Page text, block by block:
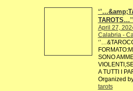
TAROTS…’’
April 27,
Calabria -
SONO
A TUTTI I
Organized
tarots